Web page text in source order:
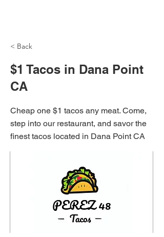
< Back
$1 Tacos in Dana Point
CA
Cheap one $1 tacos any meat. Come,
step into our restaurant, and savor the
finest tacos located in Dana Point CA